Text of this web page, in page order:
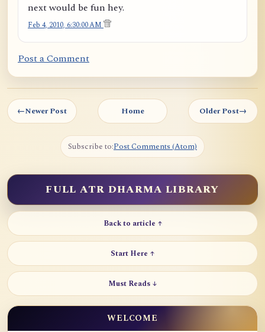
next would be fun hey.
Feb 4, 2010, 6:30:00 AM
Post a Comment
←Newer Post Home Older Post→
Subscribe to:Post Comments (Atom)
FULL ATR DHARMA LIBRARY
Back to article ↑
Start Here ↑
Must Reads ↓
WELCOME